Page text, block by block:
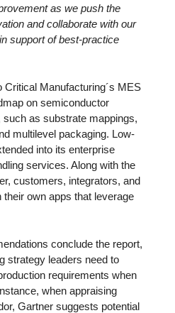
as we push the
and collaborate with our
support of best-practice
Manufacturing´s MES
on semiconductor
as substrate mappings,
multilevel packaging. Low-
into its enterprise
services. Along with the
customers, integrators, and
own apps that leverage
conclude the report,
strategy leaders need to
requirements when
when appraising
Gartner suggests potential